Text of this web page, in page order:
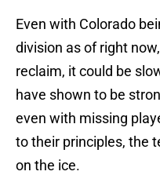
Even with Colorado
division as of right
reclaim, it could be
have shown to be
even with missing
to their principles, the
on the ice.